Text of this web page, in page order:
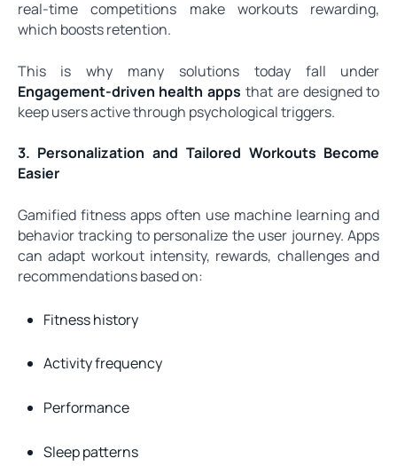
real-time competitions make workouts rewarding,
which boosts retention.
This is why many solutions today fall under
Engagement-driven health apps that are designed to
keep users active through psychological triggers.
3. Personalization and Tailored Workouts Become
Easier
Gamified fitness apps often use machine learning and
behavior tracking to personalize the user journey. Apps
can adapt workout intensity, rewards, challenges and
recommendations based on:
Fitness history
Activity frequency
Performance
Sleep patterns